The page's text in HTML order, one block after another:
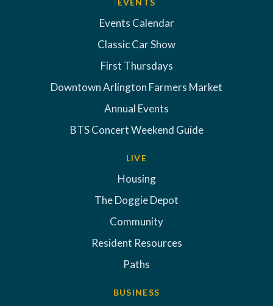
EVENTS
Events Calendar
Classic Car Show
First Thursdays
Downtown Arlington Farmers Market
Annual Events
BTS Concert Weekend Guide
LIVE
Housing
The Doggie Depot
Community
Resident Resources
Paths
BUSINESS